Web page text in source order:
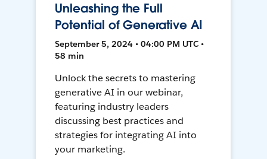
Unleashing the Full
Potential of Generative AI
September 5, 2024 • 04:00 PM UTC •
58 min
Unlock the secrets to mastering
generative AI in our webinar,
featuring industry leaders
discussing best practices and
strategies for integrating AI into
your marketing.